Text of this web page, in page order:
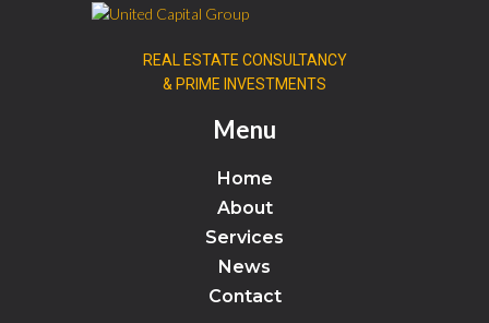
REAL ESTATE CONSULTANCY
& PRIME INVESTMENTS
Menu
Home
About
Services
News
Contact